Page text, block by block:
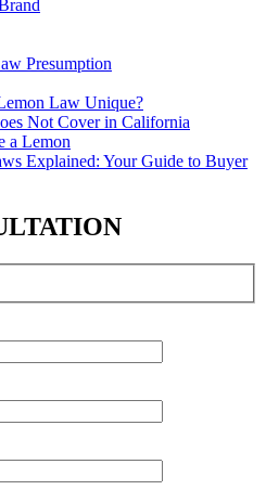
Presumption
Law Unique?
Not Cover in California
a Lemon
Explained: Your Guide to Buyer